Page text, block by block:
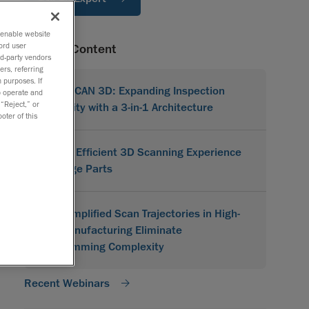
Related Content
MetraSCAN 3D: Expanding Inspection
Flexibility with a 3-in-1 Architecture
A More Efficient 3D Scanning Experience
for Large Parts
How Simplified Scan Trajectories in High-
Mix Manufacturing Eliminate
Programming Complexity
Recent Webinars
website
user
party vendors
referring
purposes. If
operate and
or
of this